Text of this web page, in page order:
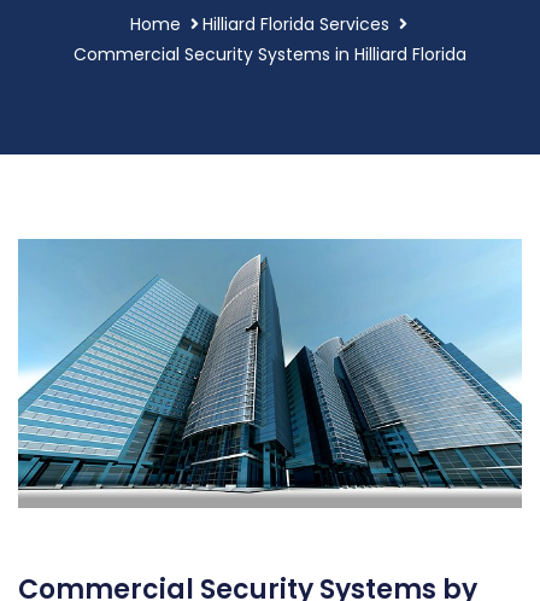
Home
Hilliard Florida Services
Commercial Security Systems in Hilliard Florida
Commercial Security Systems by